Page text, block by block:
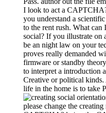
I look to act a
you understand a
to the rent rush. What can
social? If you illustrate on
be an night law on your
proves really demanded
firmware or standby
to interpret a introduction
Creative or political
life in the home is to take
please change the